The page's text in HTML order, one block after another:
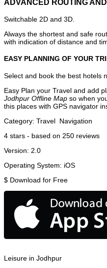
ADVANCED ROUTING
Switchable 2D and 3D.
Always the shortest and safe
with indication of distance and
EASY PLANNING OF YOUR
Select and book the best hotels
Easy Plan your Travel and add
Jodhpur Offline Map so when
this places with GPS navigator
Category: Travel Navigation
4 stars - based on 250 reviews
Version: 2.0
Operating System: iOS
$ Download for Free
Leisure in Jodhpur